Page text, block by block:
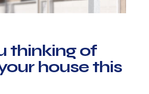
thinking of
house this